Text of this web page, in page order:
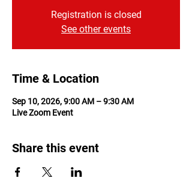
Registration is closed
See other events
Time & Location
Sep 10, 2026, 9:00 AM – 9:30 AM
Live Zoom Event
Share this event